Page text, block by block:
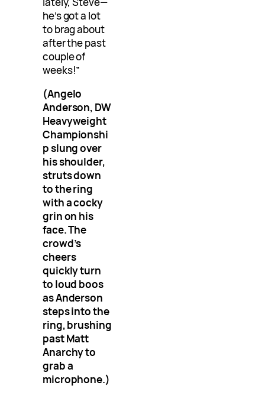
he’s got a lot
to brag about
after the past
couple of
weeks!”
(Angelo
Anderson, DW
Heavyweight
Championshi
p slung over
his shoulder,
struts down
to the ring
with a cocky
grin on his
face. The
crowd’s
cheers
quickly turn
to loud boos
as Anderson
steps into the
ring, brushing
past Matt
Anarchy to
grab a
microphone.)